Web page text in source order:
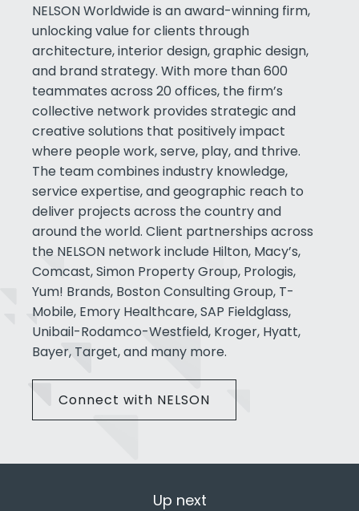
NELSON Worldwide is an award-winning firm,
unlocking value for clients through
architecture, interior design, graphic design,
and brand strategy. With more than 600
teammates across 20 offices, the firm’s
collective network provides strategic and
creative solutions that positively impact
where people work, serve, play, and thrive.
The team combines industry knowledge,
service expertise, and geographic reach to
deliver projects across the country and
around the world. Client partnerships across
the NELSON network include Hilton, Macy’s,
Comcast, Simon Property Group, Prologis,
Yum! Brands, Boston Consulting Group, T-
Mobile, Emory Healthcare, SAP Fieldglass,
Unibail-Rodamco-Westfield, Kroger, Hyatt,
Bayer, Target, and many more.
Connect with NELSON
Up next